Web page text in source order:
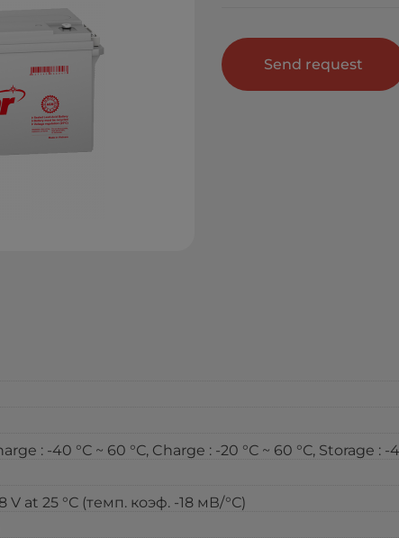
Send request
: -40 °С ~ 60 °С, Charge : -20 °С ~ 60 °С, Storage : -
V at 25 °С (темп. коэф. -18 мВ/°С)